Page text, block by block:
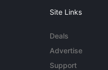
Site Links
Deals
Advertise
Support